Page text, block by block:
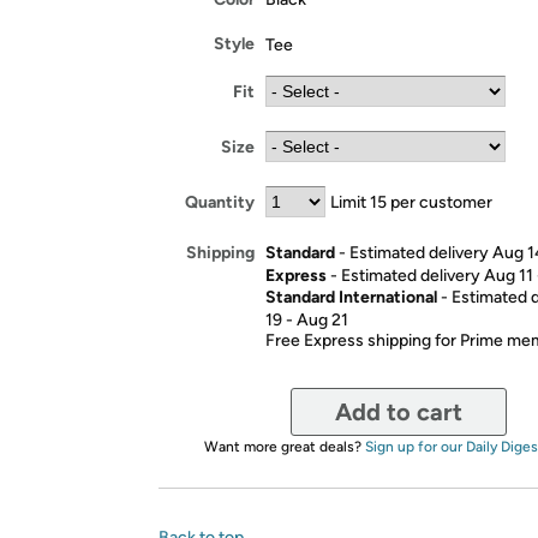
Style Tee
Fit
Size
Quantity Limit 15 per customer
Shipping Standard- Estimated delivery Aug
Express- Estimated delivery Aug 11
Standard International- Estimated
19 - Aug 21
Free Express shipping for Prime
Add to cart
Want more great deals? Sign up for our Daily